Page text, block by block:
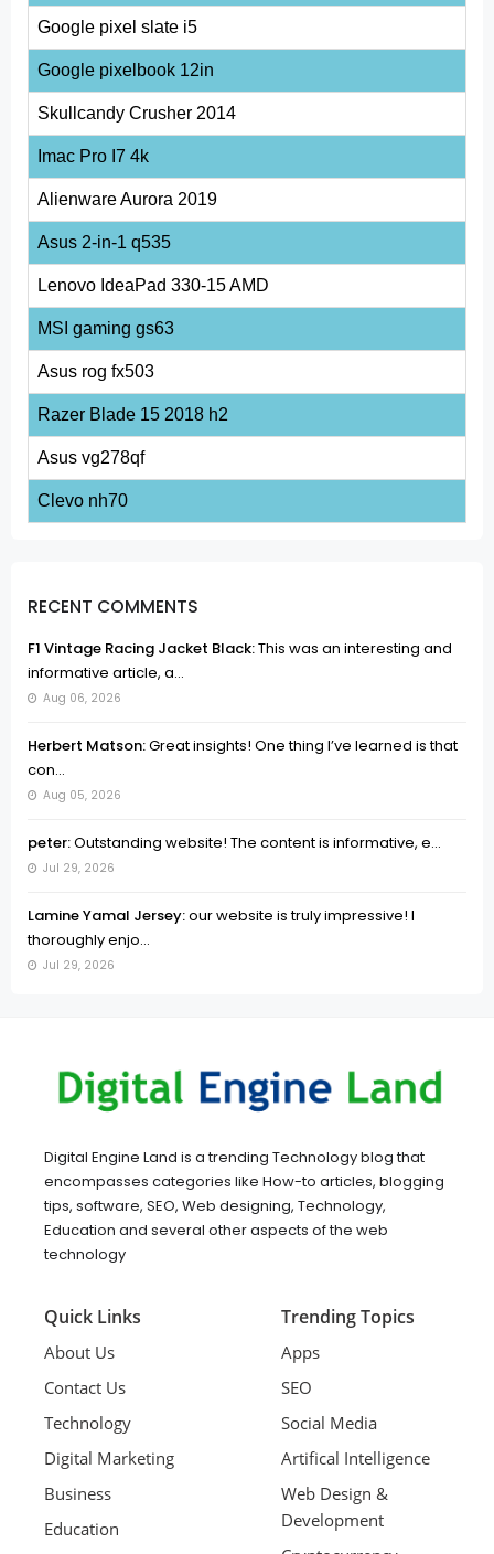
Google pixel slate i5
Google pixelbook 12in
Skullcandy Crusher 2014
Imac Pro I7 4k
Alienware Aurora 2019
Asus 2-in-1 q535
Lenovo IdeaPad 330-15 AMD
MSI gaming gs63
Asus rog fx503
Razer Blade 15 2018 h2
Asus vg278qf
Clevo nh70
RECENT COMMENTS
F1 Vintage Racing Jacket Black:This was an interesting and
informative article, a...
Aug 06, 2026
Herbert Matson:Great insights! One thing I’ve learned is that
con...
Aug 05, 2026
peter:Outstanding website! The content is informative, e...
Jul 29, 2026
Lamine Yamal Jersey:our website is truly impressive! I
thoroughly enjo...
Jul 29, 2026
Digital Engine Land is a trending Technology blog that
encompasses categories like How-to articles, blogging
tips, software, SEO, Web designing, Technology,
Education and several other aspects of the web
technology
Quick Links
About Us
Contact Us
Technology
Digital Marketing
Business
Education
Trending Topics
Apps
SEO
Social Media
Artifical Intelligence
Web Design &
Development